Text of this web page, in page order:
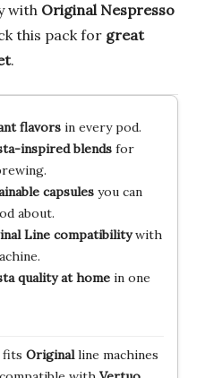
with Original Nespresso
this pack for great
.
flavorsin every pod.
inspired blendsfor
capsulesyou can
about.
Line compatibilitywith
quality at homein one
fits Originalline machines